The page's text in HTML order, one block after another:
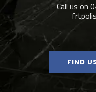
Call us on
FIND